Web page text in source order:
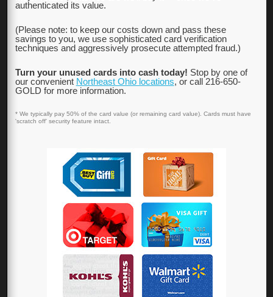
authenticated its value.
(Please note: to keep our costs down and pass these
savings to you, we use sophisticated card verification
techniques and aggressively prosecute attempted fraud.)
Turn your unused cards into cash today! Stop by one of
our convenient Northeast Ohio locations, or call 216-650-
GOLD for more information.
* We typically pay 50% of the card value (or remaining card value). Cards must have
'scratch off' security feature intact.